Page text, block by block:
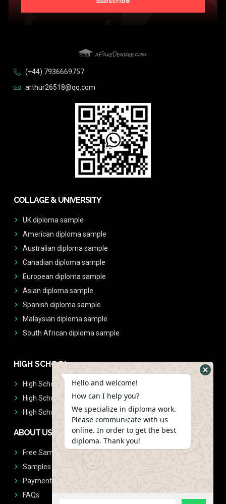
(+44) 7936669757
arthur26518@qq.com
COLLAGE & UNIVERSITY
UK diploma sample
American diploma sample
Australian diploma sample
Canadian diploma sample
European diploma sample
Asian diploma sample
Spanish diploma sample
Malaysian diploma sample
South African diploma sample
HIGH SCHOOL
High School Diplomas
High School Transcript
High School Diplomas & Transcript
ABOUT US
Free Sample Request
Samples
Payment
FAQs
Hello and welcome!
How can I help you?
We specialize in diploma work.
Please communicate with us
online. In order to get the best
diploma. Thank you!